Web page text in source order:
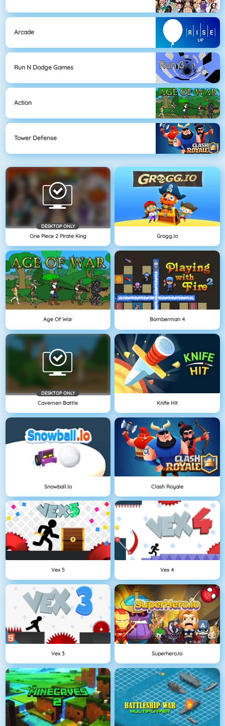
Arcade
Run N Dodge Games
Action
Tower Defense
DESKTOP ONLY
One Piece 2 Pirate King Grogg.io
Age Of War Bomberman 4
DESKTOP ONLY
Cavemen Battle Knife Hit
Snowball.io Clash Royale
Vex 5 Vex 4
Vex 3 Superhero.io